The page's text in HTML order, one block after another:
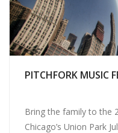
PITCHFORK MUSIC
Bring the family to the
Chicago’s Union Park